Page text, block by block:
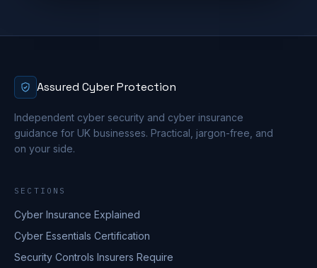
Assured Cyber Protection
Independent cyber security and cyber insurance
guidance for UK businesses. Practical, jargon-free, and
on your side.
SECTIONS
Cyber Insurance Explained
Cyber Essentials Certification
Security Controls Insurers Require